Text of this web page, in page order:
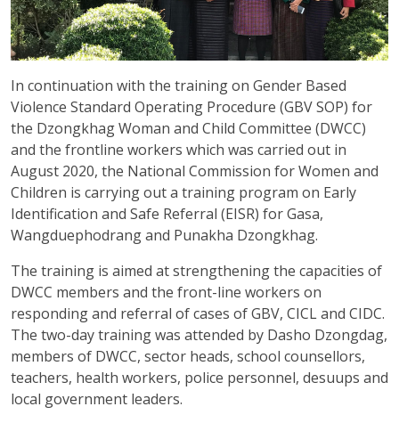
In continuation with the training on Gender Based
Violence Standard Operating Procedure (GBV SOP) for
the Dzongkhag Woman and Child Committee (DWCC)
and the frontline workers which was carried out in
August 2020, the National Commission for Women and
Children is carrying out a training program on Early
Identification and Safe Referral (EISR) for Gasa,
Wangduephodrang and Punakha Dzongkhag.
The training is aimed at strengthening the capacities of
DWCC members and the front-line workers on
responding and referral of cases of GBV, CICL and CIDC.
The two-day training was attended by Dasho Dzongdag,
members of DWCC, sector heads, school counsellors,
teachers, health workers, police personnel, desuups and
local government leaders.